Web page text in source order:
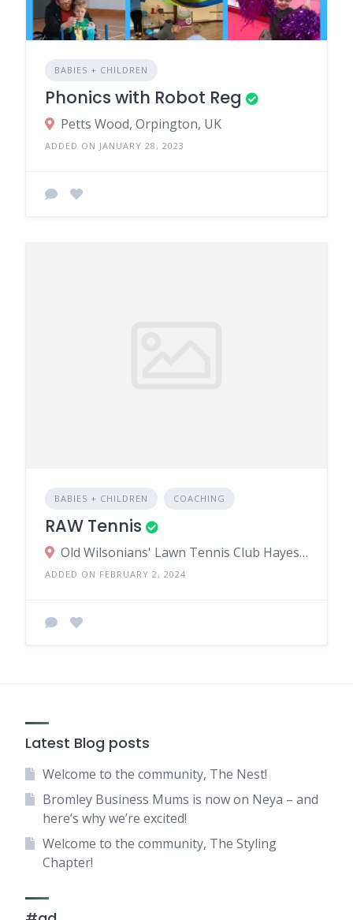
BABIES + CHILDREN
Phonics with Robot Reg
Petts Wood, Orpington, UK
ADDED ON JANUARY 28, 2023
BABIES + CHILDREN COACHING
RAW Tennis
Old Wilsonians' Lawn Tennis Club Hayes Hill Bromley BR2 7HN
ADDED ON FEBRUARY 2, 2024
Latest Blog posts
Welcome to the community, The Nest!
Bromley Business Mums is now on Neya – and
here’s why we’re excited!
Welcome to the community, The Styling
Chapter!